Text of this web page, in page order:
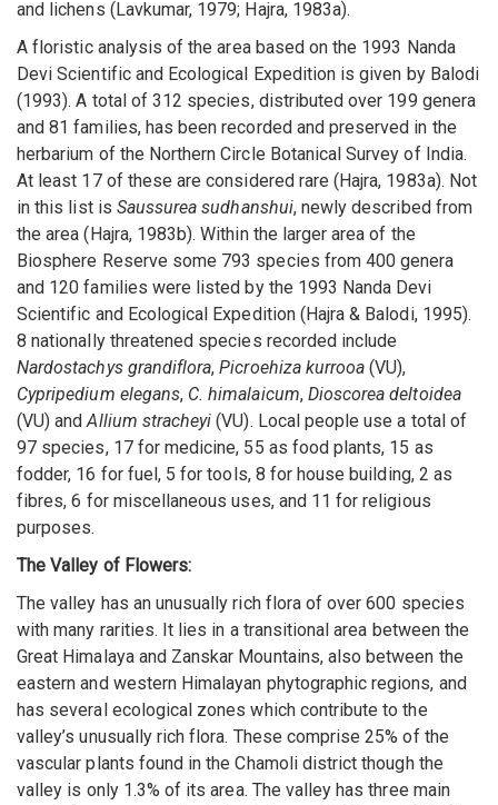
and lichens (Lavkumar, 1979; Hajra, 1983a).
A floristic analysis of the area based on the 1993 Nanda
Devi Scientific and Ecological Expedition is given by Balodi
(1993). A total of 312 species, distributed over 199 genera
and 81 families, has been recorded and preserved in the
herbarium of the Northern Circle Botanical Survey of India.
At least 17 of these are considered rare (Hajra, 1983a). Not
in this list is Saussurea sudhanshui, newly described from
the area (Hajra, 1983b). Within the larger area of the
Biosphere Reserve some 793 species from 400 genera
and 120 families were listed by the 1993 Nanda Devi
Scientific and Ecological Expedition (Hajra & Balodi, 1995).
8 nationally threatened species recorded include
Nardostachys grandiflora,Picroehiza kurrooa (VU),
Cypripedium elegans, C. himalaicum, Dioscorea deltoidea
(VU) andAllium stracheyi (VU). Local people use a total of
97 species, 17 for medicine, 55 as food plants, 15 as
fodder, 16 for fuel, 5 for tools, 8 for house building, 2 as
fibres, 6 for miscellaneous uses, and 11 for religious
purposes.
The Valley of Flowers:
The valley has an unusually rich flora of over 600 species
with many rarities. It lies in a transitional area between the
Great Himalaya and Zanskar Mountains, also between the
eastern and western Himalayan phytographic regions, and
has several ecological zones which contribute to the
valley’s unusually rich flora. These comprise 25% of the
vascular plants found in the Chamoli district though the
valley is only 1.3% of its area. The valley has three main